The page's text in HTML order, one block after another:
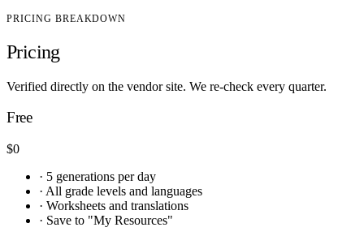
PRICING BREAKDOWN
Pricing
Verified directly on the vendor site. We re-check every quarter.
Free
$0
· 5 generations per day
· All grade levels and languages
· Worksheets and translations
· Save to "My Resources"